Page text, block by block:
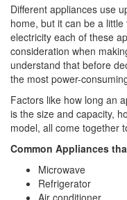
Different appliances use
home, but it can be a
electricity each of these
consideration when
understand that before
the most power-
Factors like how long an
is the size and capacity,
model, all come together
Common Appliances
Microwave
Refrigerator
Air conditioner